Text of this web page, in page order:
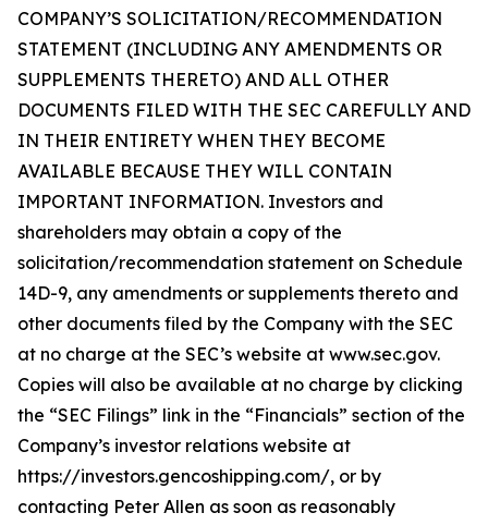
COMPANY’S SOLICITATION/RECOMMENDATION
STATEMENT (INCLUDING ANY AMENDMENTS OR
SUPPLEMENTS THERETO) AND ALL OTHER
DOCUMENTS FILED WITH THE SEC CAREFULLY AND
IN THEIR ENTIRETY WHEN THEY BECOME
AVAILABLE BECAUSE THEY WILL CONTAIN
IMPORTANT INFORMATION. Investors and
shareholders may obtain a copy of the
solicitation/recommendation statement on Schedule
14D-9, any amendments or supplements thereto and
other documents filed by the Company with the SEC
at no charge at the SEC’s website at www.sec.gov.
Copies will also be available at no charge by clicking
the “SEC Filings” link in the “Financials” section of the
Company’s investor relations website at
https://investors.gencoshipping.com/, or by
contacting Peter Allen as soon as reasonably